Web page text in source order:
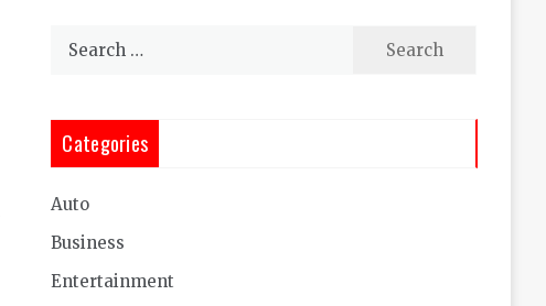
Search
Categories
Auto
Business
Entertainment